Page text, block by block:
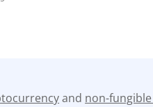
and non-